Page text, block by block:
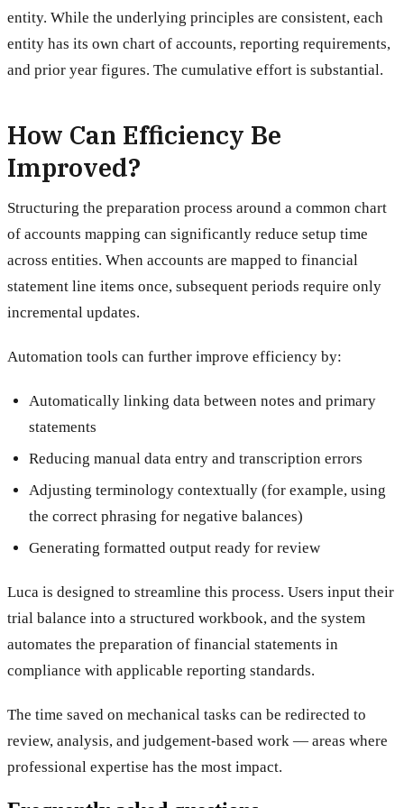
entity. While the underlying principles are consistent, each
entity has its own chart of accounts, reporting requirements,
and prior year figures. The cumulative effort is substantial.
How Can Efficiency Be
Improved?
Structuring the preparation process around a common chart
of accounts mapping can significantly reduce setup time
across entities. When accounts are mapped to financial
statement line items once, subsequent periods require only
incremental updates.
Automation tools can further improve efficiency by:
Automatically linking data between notes and primary
statements
Reducing manual data entry and transcription errors
Adjusting terminology contextually (for example, using
the correct phrasing for negative balances)
Generating formatted output ready for review
Luca is designed to streamline this process. Users input their
trial balance into a structured workbook, and the system
automates the preparation of financial statements in
compliance with applicable reporting standards.
The time saved on mechanical tasks can be redirected to
review, analysis, and judgement-based work — areas where
professional expertise has the most impact.